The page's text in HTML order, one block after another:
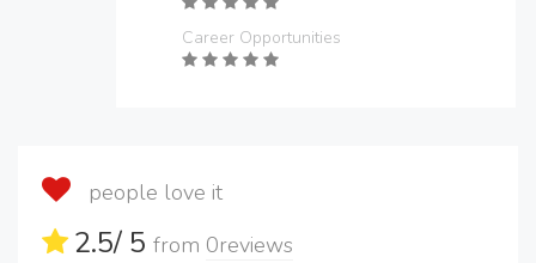
Career Opportunities
people love it
2.5/ 5 from 0reviews